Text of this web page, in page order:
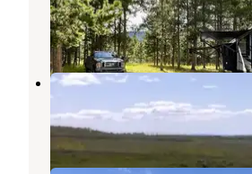
Ashley National Forest,Utah
5 Reviews
40
Range Study Area - FS
Flaming Gorge,Utah